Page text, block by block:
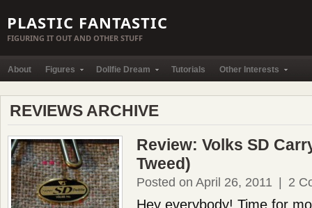
PLASTIC FANTASTIC
FIGURING IT OUT AND OTHER STUFF
About Figures Dollfie Dream Tutorials Other Interests
REVIEWS ARCHIVE
Review: Volks SD
Tweed)
Posted on April 26, 2011 2
Hey everybody! Time for